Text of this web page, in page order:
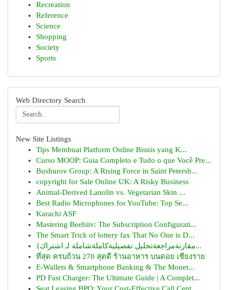
Recreation
Reference
Science
Shopping
Society
Sports
Web Directory Search
New Site Listings
Tips Membuat Platform Online Bisnis yang K...
Curso MOOP: Guia Completo e Tudo o que Você Pre...
Bushurov Group: A Rising Force in Saint Petersb...
copyright for Sale Online UK: A Risky Business
Animal-Derived Lanolin vs. Vegetarian Skin ...
Best Radio Microphones for YouTube: Top Se...
Karachi ASF
Mastering Beehiiv: The Subscription Configurati...
The Smart Trick of lottery fax That No One is D...
{مقارنةمراجعةتحليل تفصيليةكاملةشاملة لـ اشتراك...
ที่สุด ครบถ้วน 270 สุดดี ร้านอาหาร บนดอย เชียงราย
E-Wallets & Smartphone Banking & The Monet...
PD Fast Charger: The Ultimate Guide | A Complet...